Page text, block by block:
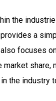
the
a
focuses
the